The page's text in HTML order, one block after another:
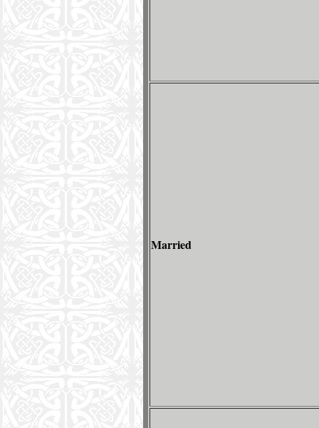
Married